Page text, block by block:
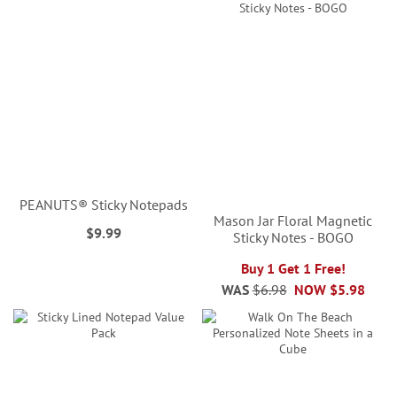
PEANUTS® Sticky Notepads
$9.99
Mason Jar Floral Magnetic
Sticky Notes - BOGO
Buy 1 Get 1 Free!
NOW $5.98
WAS $6.98